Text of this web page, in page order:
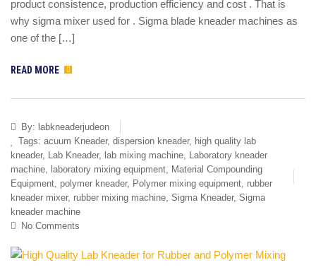
product consistence, production efficiency and cost . That is
why sigma mixer used for . Sigma blade kneader machines as
one of the […]
READ MORE
By: labkneaderjudeon
Tags: acuum Kneader, dispersion kneader, high quality lab
kneader, Lab Kneader, lab mixing machine, Laboratory kneader
machine, laboratory mixing equipment, Material Compounding
Equipment, polymer kneader, Polymer mixing equipment, rubber
kneader mixer, rubber mixing machine, Sigma Kneader, Sigma
kneader machine
No Comments